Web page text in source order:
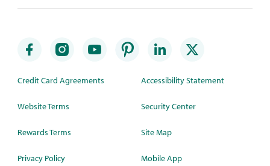
Credit Card Agreements
Website Terms
Rewards Terms
Privacy Policy
Accessibility Statement
Security Center
Site Map
Mobile App